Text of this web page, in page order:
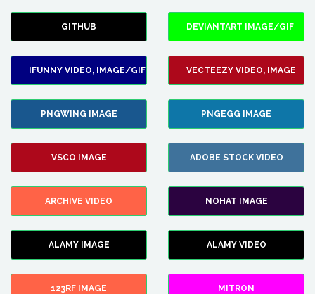
GITHUB DEVIANTART IMAGE/GIF
IFUNNY VIDEO, IMAGE/GIF VECTEEZY VIDEO, IMAGE
PNGWING IMAGE PNGEGG IMAGE
VSCO IMAGE ADOBE STOCK VIDEO
ARCHIVE VIDEO NOHAT IMAGE
ALAMY IMAGE ALAMY VIDEO
123RF IMAGE MITRON